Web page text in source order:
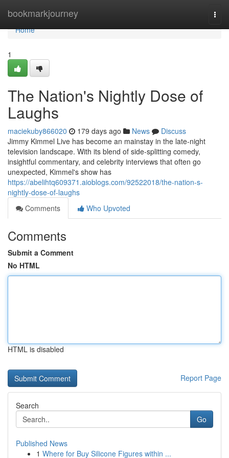
bookmarkjourney
Home
Home
1
The Nation's Nightly Dose of
Laughs
maciekuby866020 179 days ago News
Discuss
Jimmy Kimmel Live has become an mainstay in the late-night
television landscape. With its blend of side-splitting comedy,
insightful commentary, and celebrity interviews that often go
unexpected, Kimmel's show has
https://abelihtq609371.aioblogs.com/92522018/the-nation-s-
nightly-dose-of-laughs
Comments
Who Upvoted
Comments
Submit a Comment
No HTML
HTML is disabled
Report Page
Search
Go
Published News
1 Where for Buy Silicone Figures within ...